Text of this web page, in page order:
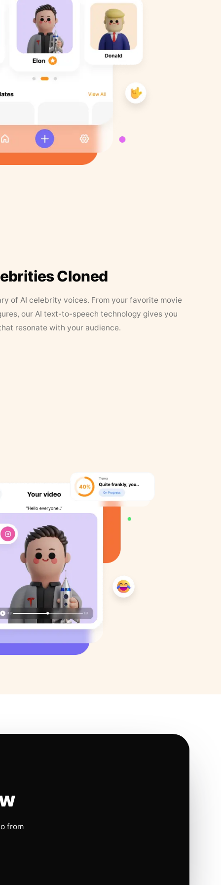
Cloned
of AI celebrity voices. From your favorite movie
our AI text-to-speech technology gives you
resonate with your audience.
from